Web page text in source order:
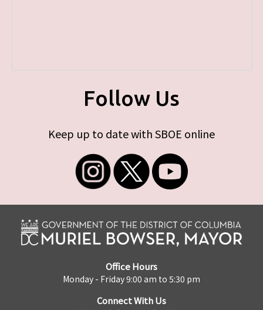
Follow Us
Keep up to date with SBOE online
Office Hours
Monday - Friday 9:00 am to 5:30 pm
Connect With Us